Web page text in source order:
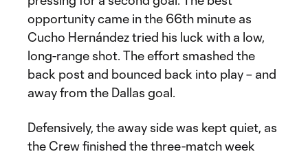
opportunity came in the 66th minute as
Cucho Hernández tried his luck with a low,
long-range shot. The effort smashed the
back post and bounced back into play – and
away from the Dallas goal.
Defensively, the away side was kept quiet, as
the Crew finished the three-match week